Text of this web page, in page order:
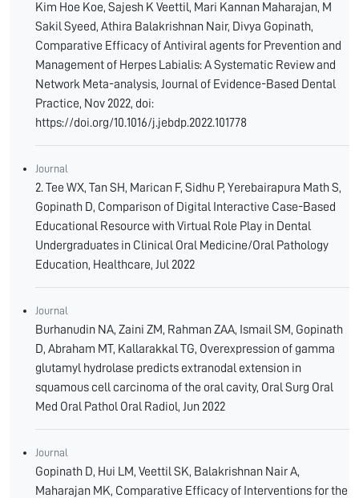
Kim Hoe Koe, Sajesh K Veettil, Mari Kannan Maharajan, M
Sakil Syeed, Athira Balakrishnan Nair, Divya Gopinath,
Comparative Efficacy of Antiviral agents for Prevention and
Management of Herpes Labialis: A Systematic Review and
Network Meta-analysis, Journal of Evidence-Based Dental
Practice, Nov 2022, doi:
https://doi.org/10.1016/j.jebdp.2022.101778
Journal
2. Tee WX, Tan SH, Marican F, Sidhu P, Yerebairapura Math S,
Gopinath D, Comparison of Digital Interactive Case-Based
Educational Resource with Virtual Role Play in Dental
Undergraduates in Clinical Oral Medicine/Oral Pathology
Education, Healthcare, Jul 2022
Journal
Burhanudin NA, Zaini ZM, Rahman ZAA, Ismail SM, Gopinath
D, Abraham MT, Kallarakkal TG, Overexpression of gamma
glutamyl hydrolase predicts extranodal extension in
squamous cell carcinoma of the oral cavity, Oral Surg Oral
Med Oral Pathol Oral Radiol, Jun 2022
Journal
Gopinath D, Hui LM, Veettil SK, Balakrishnan Nair A,
Maharajan MK, Comparative Efficacy of Interventions for the